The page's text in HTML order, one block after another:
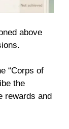
above
“Corps of
the
rewards and